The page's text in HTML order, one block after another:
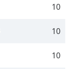
10
10
10